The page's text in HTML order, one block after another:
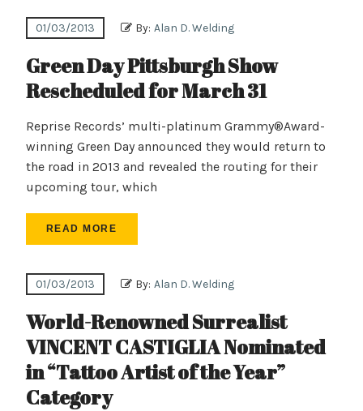
01/03/2013 By: Alan D. Welding
Green Day Pittsburgh Show
Rescheduled for March 31
Reprise Records’ multi-platinum Grammy®Award-
winning Green Day announced they would return to
the road in 2013 and revealed the routing for their
upcoming tour, which
READ MORE
01/03/2013 By: Alan D. Welding
World-Renowned Surrealist
VINCENT CASTIGLIA Nominated
in “Tattoo Artist of the Year”
Category